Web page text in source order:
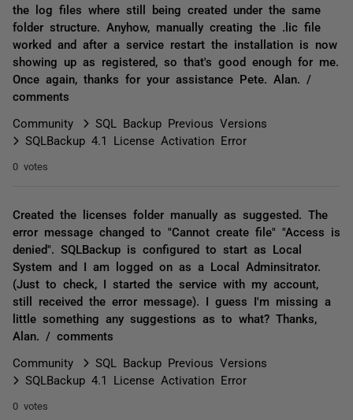
the log files where still being created under the same
folder structure. Anyhow, manually creating the .lic file
worked and after a service restart the installation is now
showing up as registered, so that's good enough for me.
Once again, thanks for your assistance Pete. Alan. /
comments
Community
SQL Backup Previous Versions
SQLBackup 4.1 License Activation Error
0 votes
Created the licenses folder manually as suggested. The
error message changed to "Cannot create file" "Access is
denied". SQLBackup is configured to start as Local
System and I am logged on as a Local Adminsitrator.
(Just to check, I started the service with my account,
still received the error message). I guess I'm missing a
little something any suggestions as to what? Thanks,
Alan. / comments
Community
SQL Backup Previous Versions
SQLBackup 4.1 License Activation Error
0 votes